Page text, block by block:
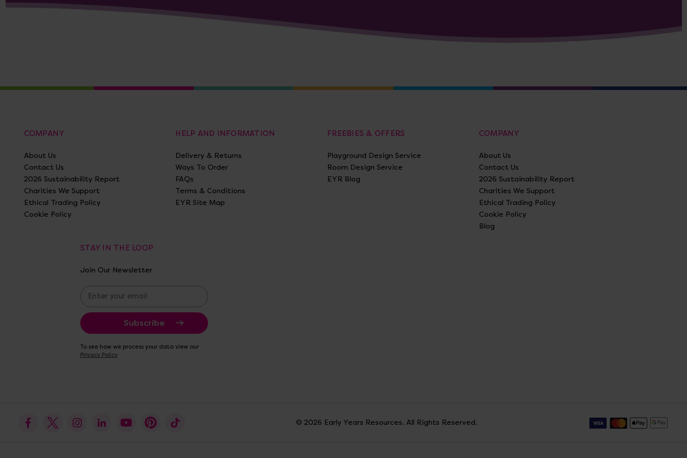
COMPANY
About Us
Contact Us
2026 Sustainability Report
Charities We Support
Ethical Trading Policy
Cookie Policy
HELP AND INFORMATION
Delivery & Returns
Ways To Order
FAQs
Terms & Conditions
EYR Site Map
FREEBIES & OFFERS
Playground Design Service
Room Design Service
EYR Blog
COMPANY
About Us
Contact Us
2026 Sustainability Report
Charities We Support
Ethical Trading Policy
Cookie Policy
Blog
STAY IN THE LOOP
Join Our Newsletter
E
m
a
i
A
d
To see how we process your data view our
Privacy Policy
© 2026 Early Years Resources. All Rights Reserved.